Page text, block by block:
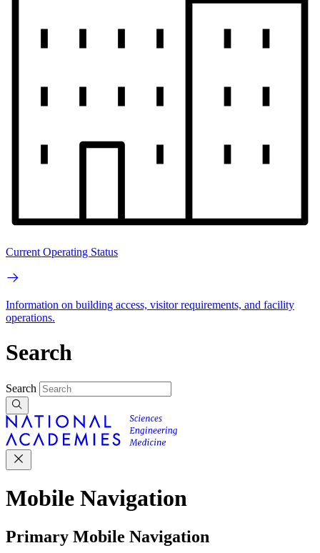
Current Operating Status
Information on building access, visitor requirements, and facility
operations.
Search
Search
Mobile Navigation
Primary Mobile Navigation